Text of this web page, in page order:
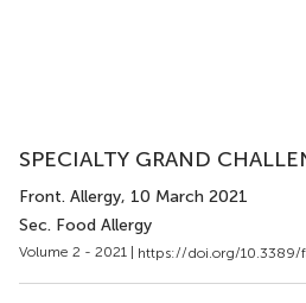
SPECIALTY GRAND
Front. Allergy, 10 March 2021
Sec. Food Allergy
Volume 2 - 2021 | https://doi.org/10.3389/